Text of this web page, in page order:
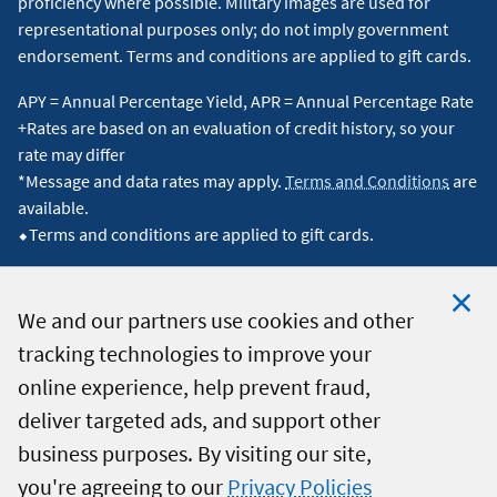
We and our partners use cookies and other
tracking technologies to improve your
online experience, help prevent fraud,
deliver targeted ads, and support other
business purposes. By visiting our site,
you're agreeing to our Privacy Policies
reductions may result from factors such as a lower
principal balance, a reduced interest rate, and/or an
monthly payment will vary depending on the specific
terms of your refinanced loan and may not reflect the
average.↵
4 Direct deposit is required. This military special may
by phone or visit a branch to receive the discount. Active
Duty rate discounts (which are also available for retired
military members) can be applied, subject to certain
restrictions.
↵
5
The views expressed in the reviews are solely those of
representational purposes only; do not imply government
endorsement. Terms and conditions are applied to gift cards.
APY = Annual Percentage Yield, APR = Annual Percentage Rate
+Rates are based on an evaluation of credit history, so your
rate may differ
*Message and data rates may apply. Terms and Conditions are
available.
⬥Terms and conditions are applied to gift cards.
© 2026 Navy Federal Credit Union. All Rights Reserved.